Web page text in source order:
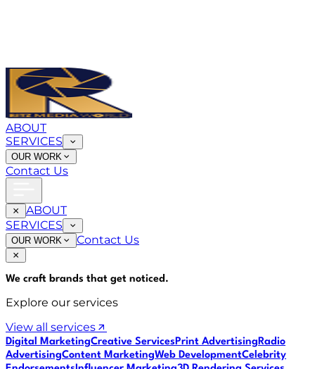
ABOUT
SERVICES
OUR WORK
Contact Us
ABOUT
SERVICES
OUR WORK Contact Us
We craft brands that get noticed.
Explore our services
View all services
Digital MarketingCreative ServicesPrint AdvertisingRadio
AdvertisingContent MarketingWeb DevelopmentCelebrity